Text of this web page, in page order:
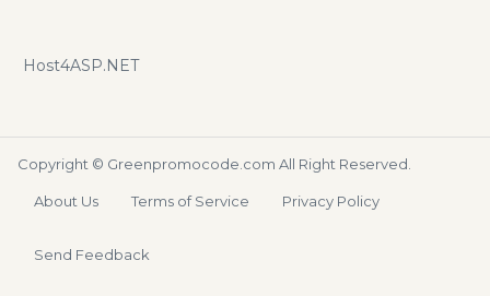
Host4ASP.NET
Copyright © Greenpromocode.com All Right Reserved.
About Us Terms of Service Privacy Policy
Send Feedback